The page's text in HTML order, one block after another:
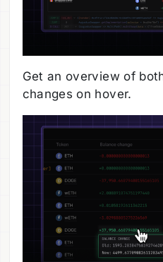
Get an overview of
changes on hover.